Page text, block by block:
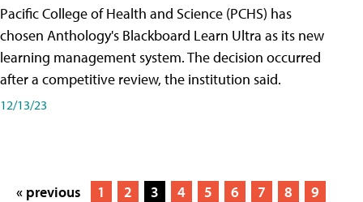
Pacific College of Health and Science (PCHS) has
chosen Anthology's Blackboard Learn Ultra as its new
learning management system. The decision occurred
after a competitive review, the institution said.
12/13/23
« previous 1 2 3 4 5 6 7 8
9